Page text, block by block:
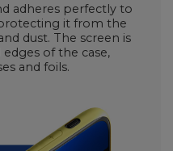
adheres perfectly to
it from the
dust. The screen is
of the case,
and foils.